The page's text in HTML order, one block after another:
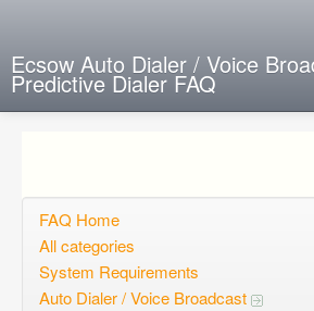
Ecsow Auto Dialer / Voice
Predictive Dialer FAQ
Open questions
Sign up
FAQ Home
All categories
System Requirements
Auto Dialer / Voice Broadcast